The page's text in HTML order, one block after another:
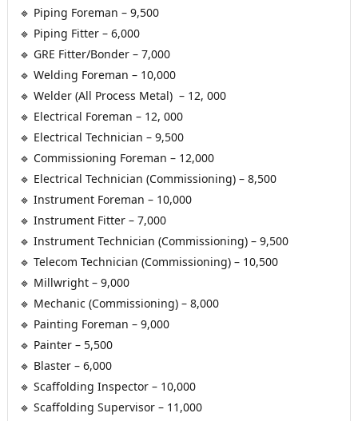
🔹 Piping Foreman – 9,500
🔹 Piping Fitter – 6,000
🔹 GRE Fitter/Bonder – 7,000
🔹 Welding Foreman – 10,000
🔹 Welder (All Process Metal)  – 12, 000
🔹 Electrical Foreman – 12, 000
🔹 Electrical Technician – 9,500
🔹 Commissioning Foreman – 12,000
🔹 Electrical Technician (Commissioning) – 8,500
🔹 Instrument Foreman – 10,000
🔹 Instrument Fitter – 7,000
🔹 Instrument Technician (Commissioning) – 9,500
🔹 Telecom Technician (Commissioning) – 10,500
🔹 Millwright – 9,000
🔹 Mechanic (Commissioning) – 8,000
🔹 Painting Foreman – 9,000
🔹 Painter – 5,500
🔹 Blaster – 6,000
🔹 Scaffolding Inspector – 10,000
🔹 Scaffolding Supervisor – 11,000